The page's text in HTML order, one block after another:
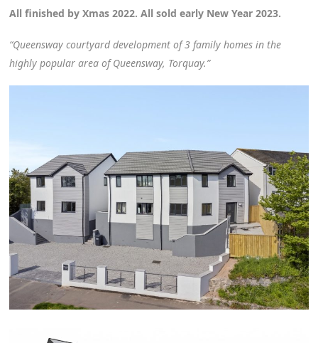
All finished by Xmas 2022. All sold early New Year 2023.
“Queensway courtyard development of 3 family homes in the
highly popular area of Queensway, Torquay.”